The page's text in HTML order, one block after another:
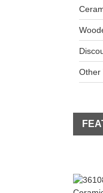
Other